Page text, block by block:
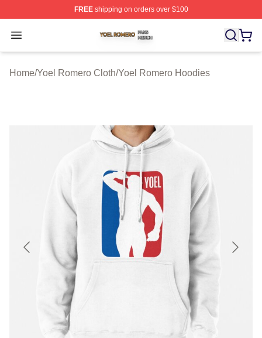
FREEshipping on orders over $100
Open menu
Yoel Romero Shop ⚡️ Officially Licensed Yoel Romero
Home/Yoel Romero Cloth/Yoel Romero Hoodies